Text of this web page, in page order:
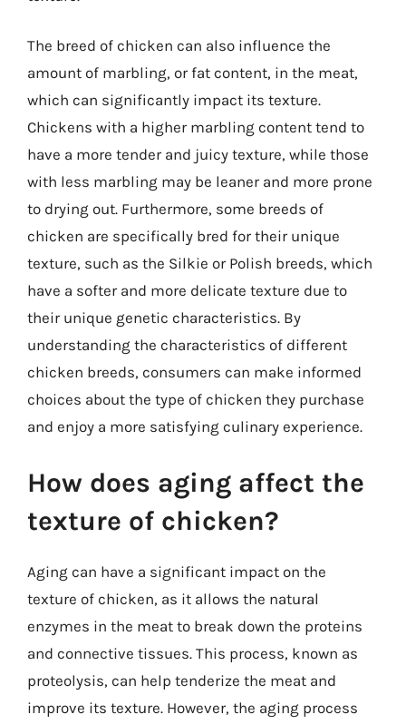
The breed of chicken can also influence the
amount of marbling, or fat content, in the meat,
which can significantly impact its texture.
Chickens with a higher marbling content tend to
have a more tender and juicy texture, while those
with less marbling may be leaner and more prone
to drying out. Furthermore, some breeds of
chicken are specifically bred for their unique
texture, such as the Silkie or Polish breeds, which
have a softer and more delicate texture due to
their unique genetic characteristics. By
understanding the characteristics of different
chicken breeds, consumers can make informed
choices about the type of chicken they purchase
and enjoy a more satisfying culinary experience.
How does aging affect the
texture of chicken?
Aging can have a significant impact on the
texture of chicken, as it allows the natural
enzymes in the meat to break down the proteins
and connective tissues. This process, known as
proteolysis, can help tenderize the meat and
improve its texture. However, the aging process